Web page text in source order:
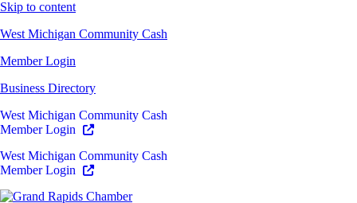
Skip to content
West Michigan Community Cash
Member Login
Business Directory
West Michigan Community Cash
Member Login
West Michigan Community Cash
Member Login